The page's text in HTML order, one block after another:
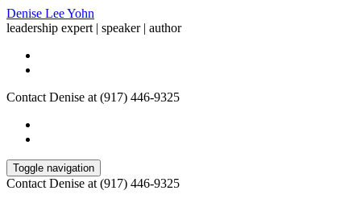
Denise Lee Yohn
leadership expert | speaker | author
Contact Denise at (917) 446-9325
Toggle navigation
Contact Denise at (917) 446-9325